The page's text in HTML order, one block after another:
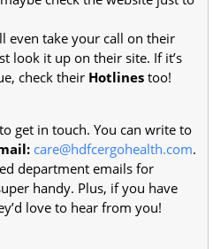
even take your call on their
look it up on their site. If it’s
check their Hotlines too!
get in touch. You can write to
care@hdfcergohealth.com.
department emails for
handy. Plus, if you have
love to hear from you!